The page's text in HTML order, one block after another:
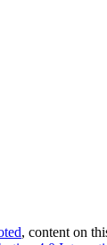
, content on